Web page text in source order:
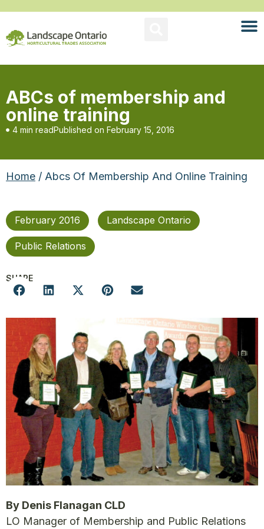
ABCs of membership and
online training
4 min readPublished on February 15, 2016
Home / Abcs Of Membership And Online Training
February 2016 Landscape Ontario
Public Relations
SHARE
By Denis Flanagan CLD
LO Manager of Membership and Public Relations